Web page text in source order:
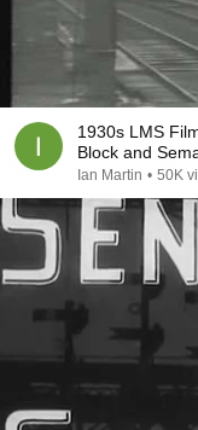
1930s LMS
Block and
Ian Martin • 50K